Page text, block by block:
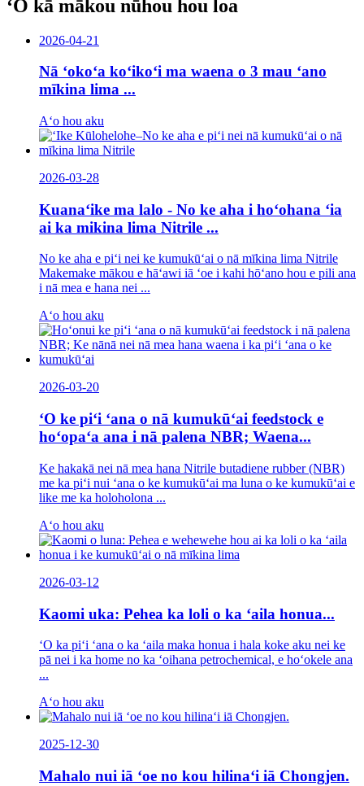
ʻO kā mākou nūhou hou loa
2026-04-21
Nā ʻokoʻa koʻikoʻi ma waena o 3 mau ʻano
mīkina lima ...
Aʻo hou aku
2026-03-28
Kuanaʻike ma lalo - No ke aha i hoʻohana ʻia
ai ka mikina lima Nitrile ...
No ke aha e piʻi nei ke kumukūʻai o nā mīkina lima Nitrile
Makemake mākou e hāʻawi iā ʻoe i kahi hōʻano hou e pili ana
i nā mea e hana nei ...
Aʻo hou aku
2026-03-20
ʻO ke piʻi ʻana o nā kumukūʻai feedstock e
hoʻopaʻa ana i nā palena NBR; Waena...
Ke hakakā nei nā mea hana Nitrile butadiene rubber (NBR)
me ka piʻi nui ʻana o ke kumukūʻai ma luna o ke kumukūʻai e
like me ka holoholona ...
Aʻo hou aku
2026-03-12
Kaomi uka: Pehea ka loli o ka ʻaila honua...
ʻO ka piʻi ʻana o ka ʻaila maka honua i hala koke aku nei ke
pā nei i ka home no ka ʻoihana petrochemical, e hoʻokele ana
...
Aʻo hou aku
2025-12-30
Mahalo nui iā ʻoe no kou hilinaʻi iā Chongjen.